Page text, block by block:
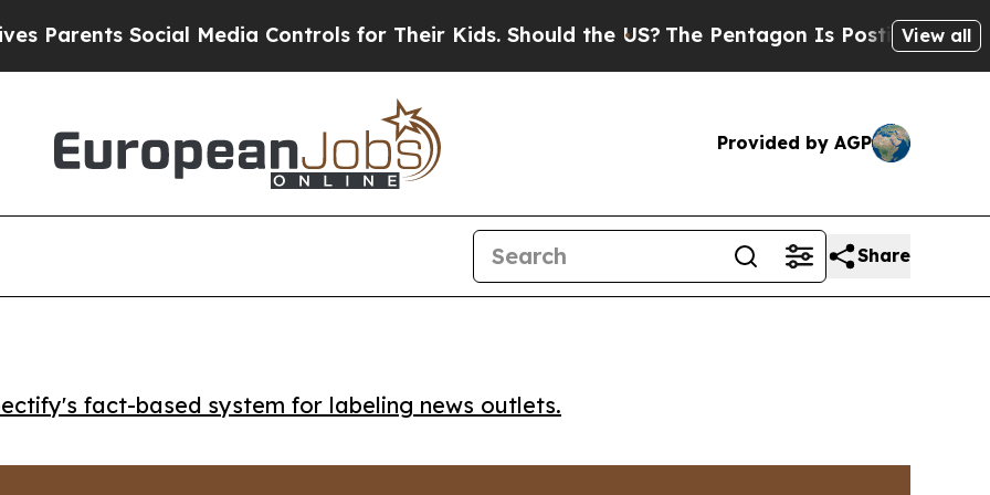
Social Media Controls for Their Kids. Should the US?The Pentagon Is Posting CrypticView all
Provided by AGP
Share
fact-based system for labeling news outlets.